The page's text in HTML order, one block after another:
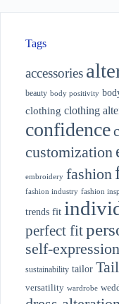
Tags
accessories
beauty body positivity
clothing clothing
confidence
customization
embroidery fashion
fashion industry fashion
trends fit
perfect fit
self-expression
sustainability tailor
versatility wardrobe